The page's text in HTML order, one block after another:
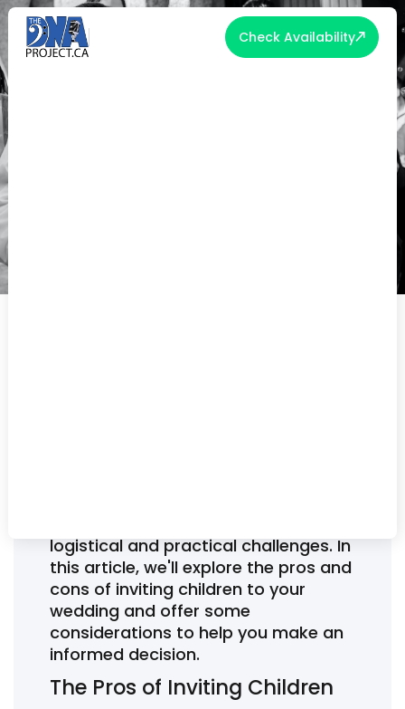
Check Availability
logistical and practical challenges. In
this article, we'll explore the pros and
cons of inviting children to your
wedding and offer some
considerations to help you make an
informed decision.
The Pros of Inviting Children